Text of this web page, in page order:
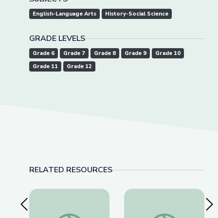
English-Language Arts History-Social Science
GRADE LEVELS
Grade 6 Grade 7 Grade 8 Grade 9
Grade 10
Grade 11
Grade 12
RELATED RESOURCES